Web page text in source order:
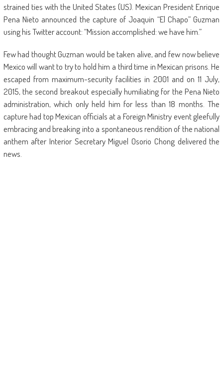
strained ties with the United States (US). Mexican President Enrique
Pena Nieto announced the capture of Joaquin “El Chapo” Guzman
using his Twitter account: “Mission accomplished: we have him.”
Few had thought Guzman would be taken alive, and few now believe
Mexico will want to try to hold him a third time in Mexican prisons. He
escaped from maximum-security facilities in 2001 and on 11 July,
2015, the second breakout especially humiliating for the Pena Nieto
administration, which only held him for less than 18 months. The
capture had top Mexican officials at a Foreign Ministry event gleefully
embracing and breaking into a spontaneous rendition of the national
anthem after Interior Secretary Miguel Osorio Chong delivered the
news.